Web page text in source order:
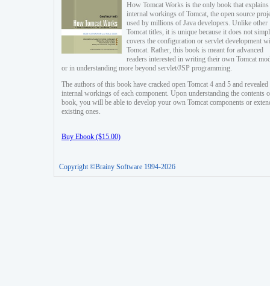
How Tomcat Works is the only book that explains
internal workings of Tomcat, the open source
used by millions of Java developers. Unlike other
Tomcat titles, it is unique because it does not
covers the configuration or servlet development
Tomcat. Rather, this book is meant for advanced
readers interested in writing their own Tomcat
or in understanding more beyond servlet/JSP programming.
The authors of this book have cracked open Tomcat 4 and 5 and revealed
internal workings of each component. Upon understanding the contents
book, you will be able to develop your own Tomcat components or
existing ones.
Buy Ebook ($15.00)
Copyright ©Brainy Software 1994-2026